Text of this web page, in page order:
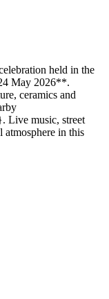
held in the
May 2026**.
ceramics and
Live music, street
atmosphere in this